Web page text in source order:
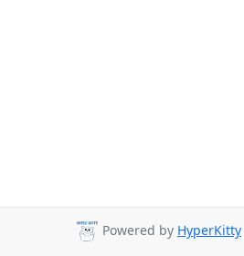
Powered by HyperKitty